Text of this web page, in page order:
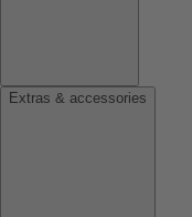
Extras & accessories